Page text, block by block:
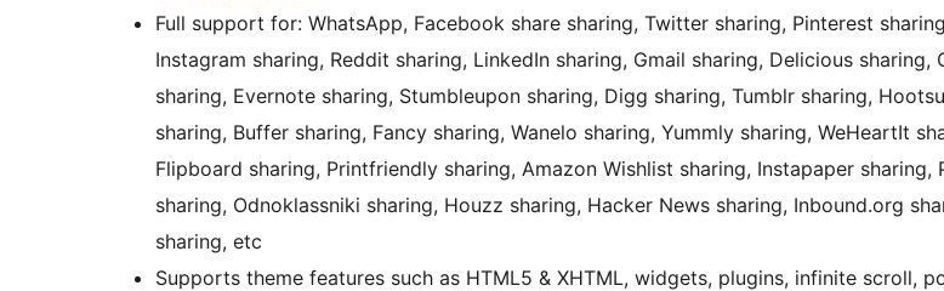
Full support for: WhatsApp, Facebook share sharing, Twitter sharing, Pinterest
Instagram sharing, Reddit sharing, LinkedIn sharing, Gmail sharing, Delicious sharing,
sharing, Evernote sharing, Stumbleupon sharing, Digg sharing, Tumblr sharing,
sharing, Buffer sharing, Fancy sharing, Wanelo sharing, Yummly sharing, WeHeartIt
Flipboard sharing, Printfriendly sharing, Amazon Wishlist sharing, Instapaper sharing,
sharing, Odnoklassniki sharing, Houzz sharing, Hacker News sharing, Inbound.org
sharing, etc
Supports theme features such as HTML5 & XHTML, widgets, plugins, infinite scroll,